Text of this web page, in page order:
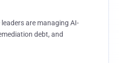
are managing AI-
debt, and